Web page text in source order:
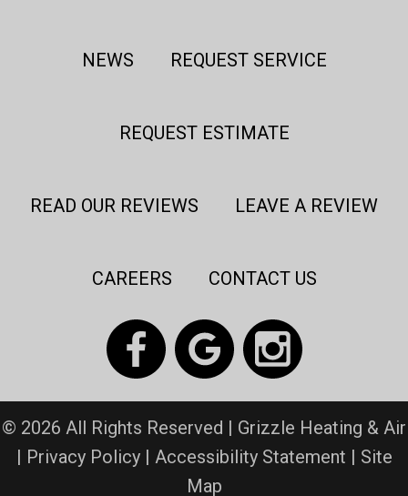
NEWS REQUEST SERVICE
REQUEST ESTIMATE
READ OUR REVIEWS LEAVE A REVIEW
CAREERS CONTACT US
© 2026 All Rights Reserved | Grizzle Heating & Air
Privacy Policy| Accessibility Statement
Site
Map